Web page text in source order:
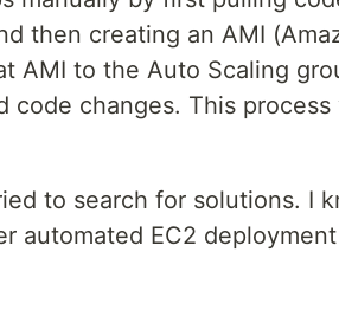
then creating an AMI
AMI to the Auto Scaling
changes. This process
to search for solutions. I
automated EC2 deployment